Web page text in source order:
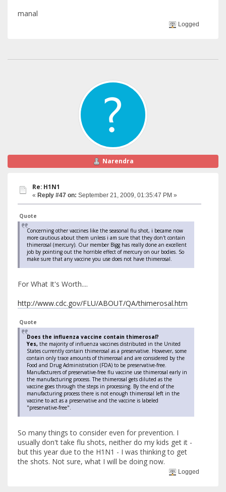
manal
Logged
Narendra
Re: H1N1
« Reply #47 on: September 21, 2009, 01:35:47 PM »
Quote
Concerning other vaccines like the seasonal flu shot, i became now
more cautious about them unless i am sure that they don't contain
thimerosal (mercury). Our member Bigg has really done an excellent
job by pointing out the horrible effect of mercury on our bodies. So
make sure that any vaccine you use does not have thimerosal.
For What It's Worth....
http://www.cdc.gov/FLU/ABOUT/QA/thimerosal.htm
Quote
Does the influenza vaccine contain thimerosal?
Yes, the majority of influenza vaccines distributed in the United
States currently contain thimerosal as a preservative. However, some
contain only trace amounts of thimerosal and are considered by the
Food and Drug Administration (FDA) to be preservative-free.
Manufacturers of preservative-free flu vaccine use thimerosal early in
the manufacturing process. The thimerosal gets diluted as the
vaccine goes through the steps in processing. By the end of the
manufacturing process there is not enough thimerosal left in the
vaccine to act as a preservative and the vaccine is labeled
"preservative-free".
So many things to consider even for prevention. I
usually don't take flu shots, neither do my kids get it -
but this year due to the H1N1 - I was thinking to get
the shots. Not sure, what I will be doing now.
Logged